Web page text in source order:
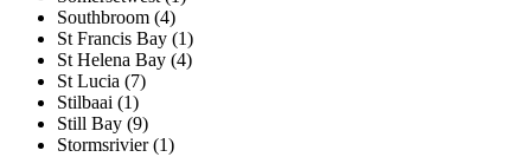
Southbroom (4)
St Francis Bay (1)
St Helena Bay (4)
St Lucia (7)
Stilbaai (1)
Still Bay (9)
Stormsrivier (1)